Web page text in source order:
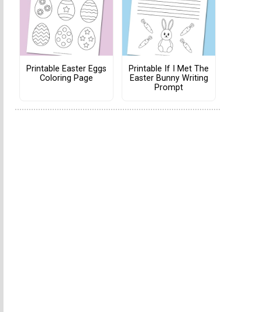
Printable Easter Eggs
Coloring Page
Printable If I Met The
Easter Bunny Writing
Prompt